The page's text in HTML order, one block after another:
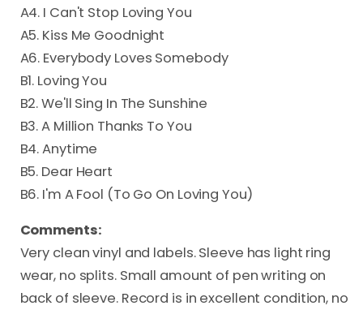
A4. I Can't Stop Loving You
A5. Kiss Me Goodnight
A6. Everybody Loves Somebody
B1. Loving You
B2. We'll Sing In The Sunshine
B3. A Million Thanks To You
B4. Anytime
B5. Dear Heart
B6. I'm A Fool (To Go On Loving You)
Comments:
Very clean vinyl and labels. Sleeve has light ring
wear, no splits. Small amount of pen writing on
back of sleeve. Record is in excellent condition, no